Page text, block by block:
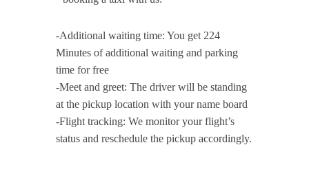
-Additional waiting time: You get 224
Minutes of additional waiting and parking
time for free
-Meet and greet: The driver will be standing
at the pickup location with your name board
-Flight tracking: We monitor your flight’s
status and reschedule the pickup accordingly.